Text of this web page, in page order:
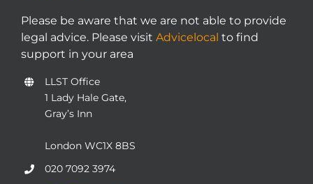
Please be aware that we are not able to provide
legal advice. Please visit Advicelocal to find
support in your area
LLST Office
1 Lady Hale Gate,
Gray’s Inn
London WC1X 8BS
020 7092 3974